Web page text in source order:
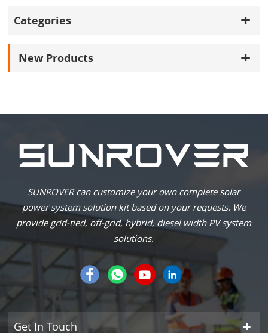
Categories
New Products
SUNROVER can customize your own complete solar
power system solution kit based on your requests. We
provide grid-tied, off-grid, hybrid, diesel width PV system
solutions.
Get In Touch